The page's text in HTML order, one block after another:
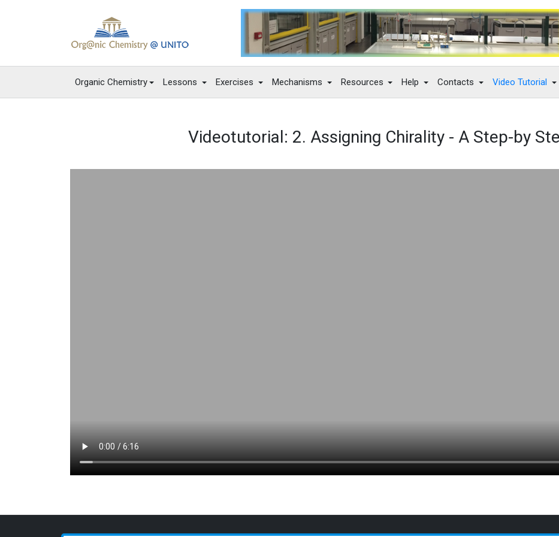
Organic Chemistry Lessons Exercises Mechanisms Resources Help Contacts Video Tutorial
Videotutorial: 2. Assigning Chirality - A Step-by